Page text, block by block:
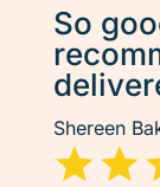
So
Shereen